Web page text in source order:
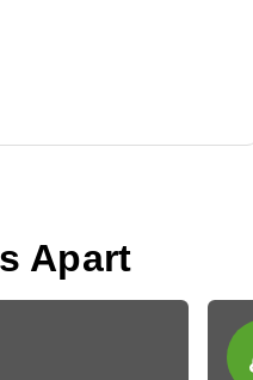
Apart